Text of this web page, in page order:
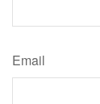
Email